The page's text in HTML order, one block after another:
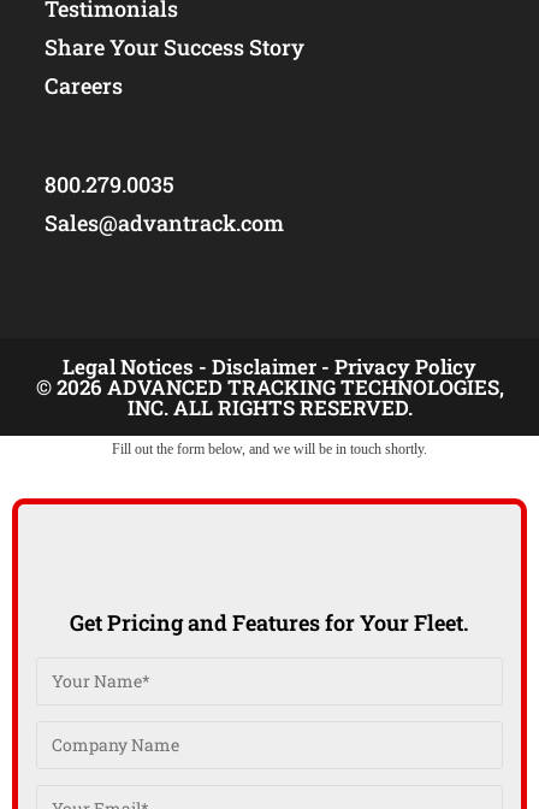
Testimonials
Share Your Success Story
Careers
800.279.0035
Sales@advantrack.com
Legal Notices - Disclaimer - Privacy Policy
© 2026 ADVANCED TRACKING TECHNOLOGIES,
INC. ALL RIGHTS RESERVED.
Fill out the form below, and we will be in touch shortly.
Get Pricing and Features for Your Fleet.